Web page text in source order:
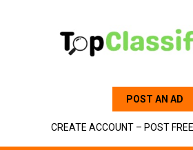
POST AN AD
CREATE ACCOUNT – POST